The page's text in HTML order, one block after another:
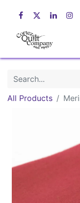
All Products